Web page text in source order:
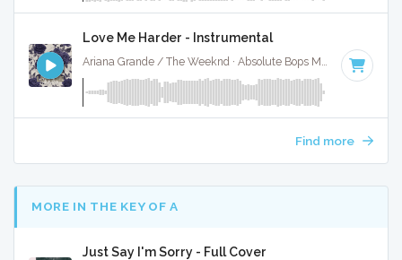
Love Me Harder - Instrumental
139
Find more
MORE IN THE KEY OF A
Just Say I'm Sorry - Full Cover